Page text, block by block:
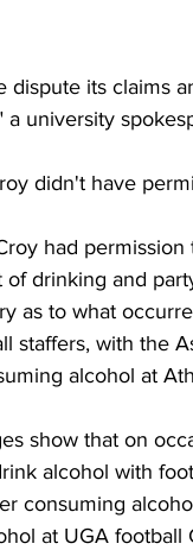
dispute its claims
university
didn't have
had
drinking and
as to what
staffers, with the
alcohol at
show that on
alcohol with
consuming
at UGA football